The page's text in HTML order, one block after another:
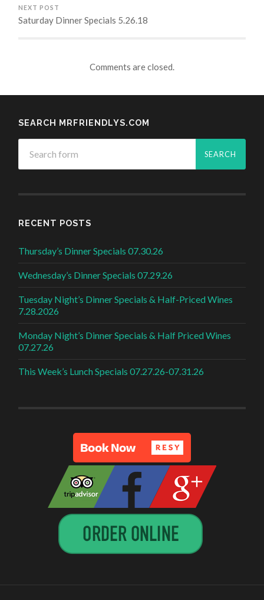
NEXT POST
Saturday Dinner Specials 5.26.18
Comments are closed.
SEARCH MRFRIENDLYS.COM
RECENT POSTS
Thursday’s Dinner Specials 07.30.26
Wednesday’s Dinner Specials 07.29.26
Tuesday Night’s Dinner Specials & Half-Priced Wines
7.28.2026
Monday Night’s Dinner Specials & Half Priced Wines
07.27.26
This Week’s Lunch Specials 07.27.26-07.31.26